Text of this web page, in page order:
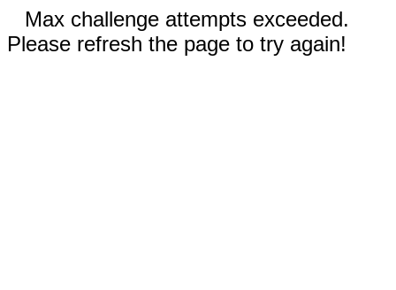
Max challenge attempts exceeded.
Please refresh the page to try again!